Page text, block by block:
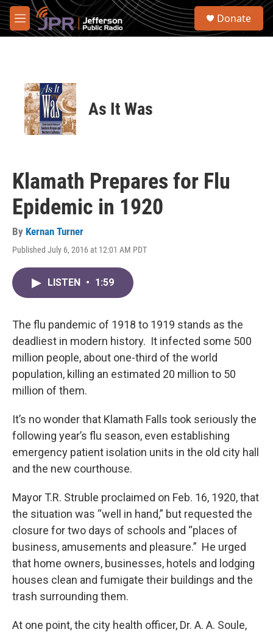
Skip to main content
M
e
S
Donate
As It Was
Klamath Prepares for Flu
Epidemic in 1920
By Kernan Turner
Published July 6, 2016 at 12:01 AM PDT
LISTEN • 1:59
The flu pandemic of 1918 to 1919 stands as the
deadliest in modern history. It infected some 500
million people, about one-third of the world
population, killing an estimated 20 million to 50
million of them.
It’s no wonder that Klamath Falls took seriously the
following year’s flu season, even establishing
emergency patient isolation units in the old city hall
and the new courthouse.
Mayor T.R. Struble proclaimed on Feb. 16, 1920, that
the situation was “well in hand,” but requested the
closure for two days of schools and “places of
business, amusements and pleasure.” He urged
that home owners, businesses, hotels and lodging
houses clean and fumigate their buildings and the
trash surrounding them.
At one point, the city health officer, Dr. A. A. Soule,